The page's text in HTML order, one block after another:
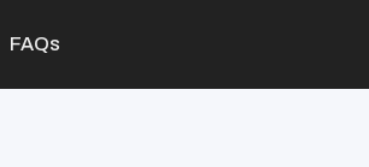
FAQs